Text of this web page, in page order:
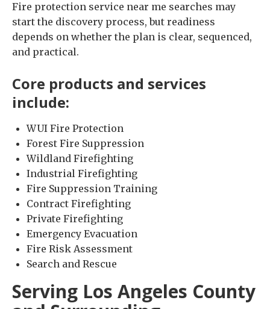
Fire protection service near me searches may
start the discovery process, but readiness
depends on whether the plan is clear, sequenced,
and practical.
Core products and services
include:
WUI Fire Protection
Forest Fire Suppression
Wildland Firefighting
Industrial Firefighting
Fire Suppression Training
Contract Firefighting
Private Firefighting
Emergency Evacuation
Fire Risk Assessment
Search and Rescue
Serving Los Angeles County